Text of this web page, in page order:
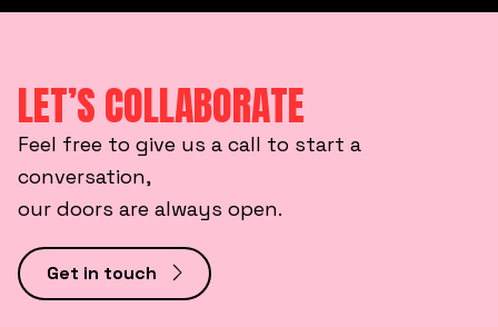
LET’S COLLABORATE
Feel free to give us a call to start a
conversation,
our doors are always open.
Get in touch